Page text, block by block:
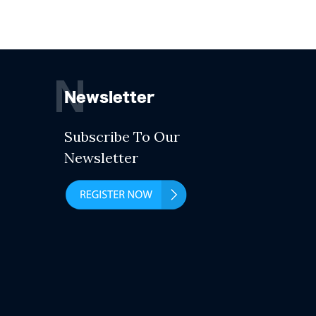
Newsletter
N
Subscribe To Our
Newsletter